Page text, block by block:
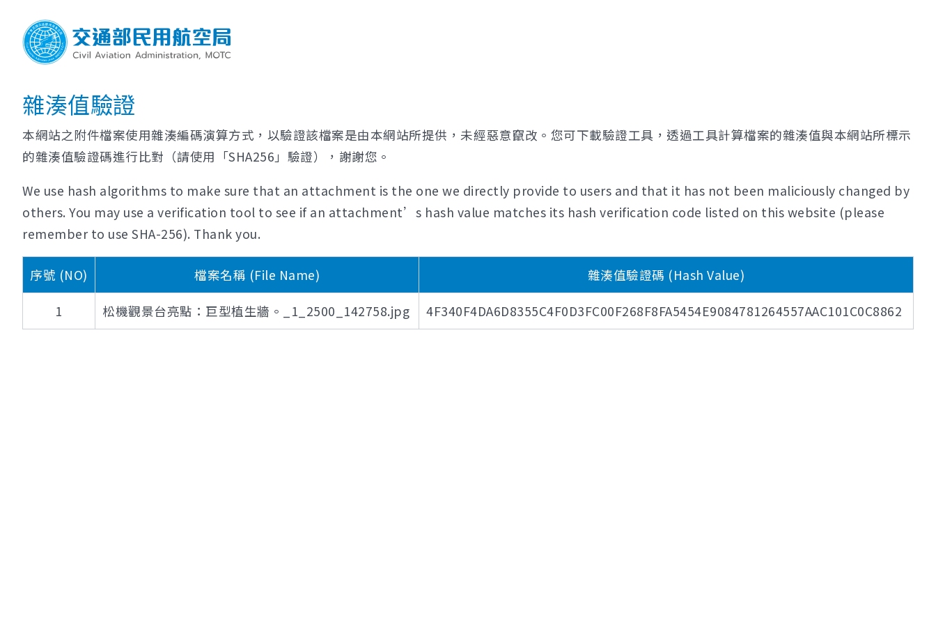
雜湊值驗證
本網站之附件檔案使用雜湊編碼演算方式，以驗證該檔案是由本網站所提供，未經惡意竄改。您可下載驗證工具，透過工具計算檔案的雜湊值與本網站所標示
的雜湊值驗證碼進行比對（請使用「SHA256」驗證），謝謝您。
We use hash algorithms to make sure that an attachment is the one we directly provide to users and that it has not been maliciously changed by
others. You may use a verification tool to see if an attachment’s hash value matches its hash verification code listed on this website (please
remember to use SHA-256). Thank you.
序號 (NO) 檔案名稱 (File Name) 雜湊值驗證碼 (Hash Value)
1 松機觀景台亮點：巨型植生牆。_1_2500_142758.jpg 4F340F4DA6D8355C4F0D3FC00F268F8FA5454E9084781264557AAC101C0C8862